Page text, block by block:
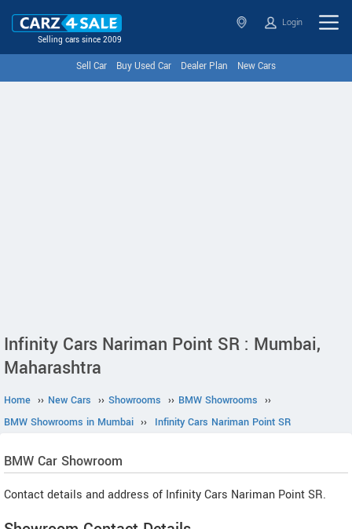
Selling cars since 2009
Login
Sell Car Buy Used Car Dealer Plan New Cars
Infinity Cars Nariman Point SR : Mumbai,
Maharashtra
Home ›› New Cars ›› Showrooms ›› BMW Showrooms ››
BMW Showrooms in Mumbai ›› Infinity Cars Nariman Point SR
BMW Car Showroom
Contact details and address of Infinity Cars Nariman Point SR.